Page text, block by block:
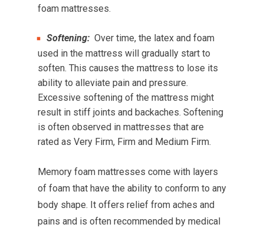
foam mattresses.
Softening: Over time, the latex and foam
used in the mattress will gradually start to
soften. This causes the mattress to lose its
ability to alleviate pain and pressure.
Excessive softening of the mattress might
result in stiff joints and backaches. Softening
is often observed in mattresses that are
rated as Very Firm, Firm and Medium Firm.
Memory foam mattresses come with layers
of foam that have the ability to conform to any
body shape. It offers relief from aches and
pains and is often recommended by medical